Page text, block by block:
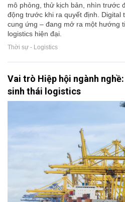
mô phỏng, thử kịch bản, nhìn trước
động trước khi ra quyết định. Digital
cung ứng – đang mở ra một hướng
logistics hiện đại.
Thời sự - Logistics
Vai trò Hiệp hội ngành
sinh thái logistics